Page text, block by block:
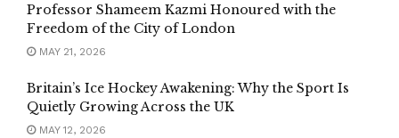
Professor Shameem Kazmi Honoured with the
Freedom of the City of London
MAY 21, 2026
Britain’s Ice Hockey Awakening: Why the Sport Is
Quietly Growing Across the UK
MAY 12, 2026